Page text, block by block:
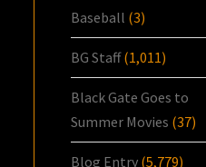
Baseball (3)
BG Staff(1,011)
Black Gate Goes to
Summer Movies (37)
Blog Entry (5,779)